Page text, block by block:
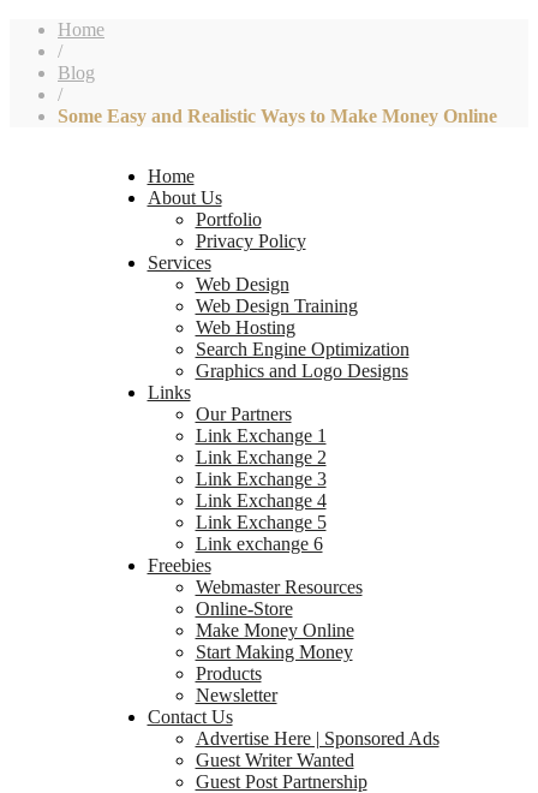
Home
/
Blog
/
Some Easy and Realistic Ways to Make Money Online
Home
About Us
Portfolio
Privacy Policy
Services
Web Design
Web Design Training
Web Hosting
Search Engine Optimization
Graphics and Logo Designs
Links
Our Partners
Link Exchange 1
Link Exchange 2
Link Exchange 3
Link Exchange 4
Link Exchange 5
Link exchange 6
Freebies
Webmaster Resources
Online-Store
Make Money Online
Start Making Money
Products
Newsletter
Contact Us
Advertise Here | Sponsored Ads
Guest Writer Wanted
Guest Post Partnership